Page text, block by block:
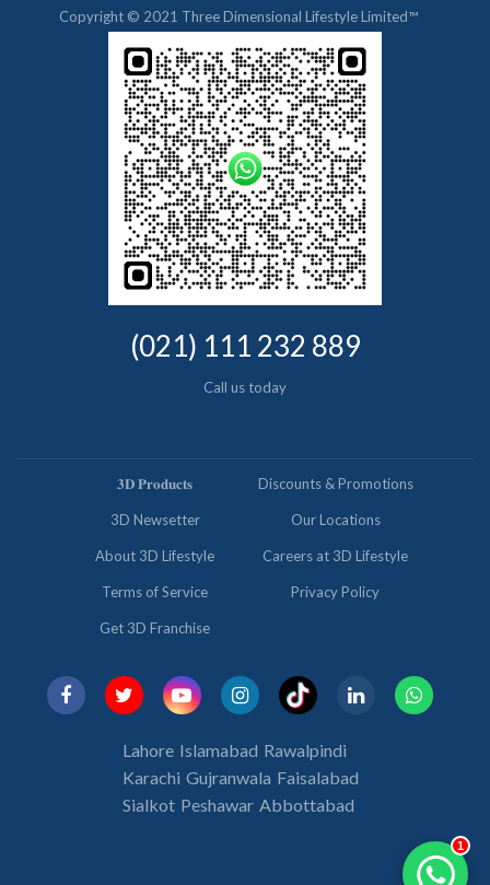
Copyright © 2021 Three Dimensional Lifestyle Limited™
(021) 111 232 889
Call us today
𝟑𝐃 𝐏𝐫𝐨𝐝𝐮𝐜𝐭𝐬 Discounts & Promotions
3D Newsetter Our Locations
About 3D Lifestyle Careers at 3D Lifestyle
Terms of Service Privacy Policy
Get 3D Franchise
Lahore Islamabad Rawalpindi
Karachi Gujranwala Faisalabad
Sialkot Peshawar Abbottabad
1